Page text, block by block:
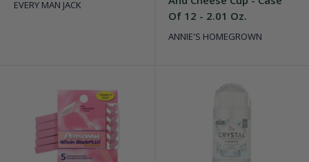
EVERY MAN JACK
Of 12 - 2.01 Oz.
ANNIE'S HOMEGROWN